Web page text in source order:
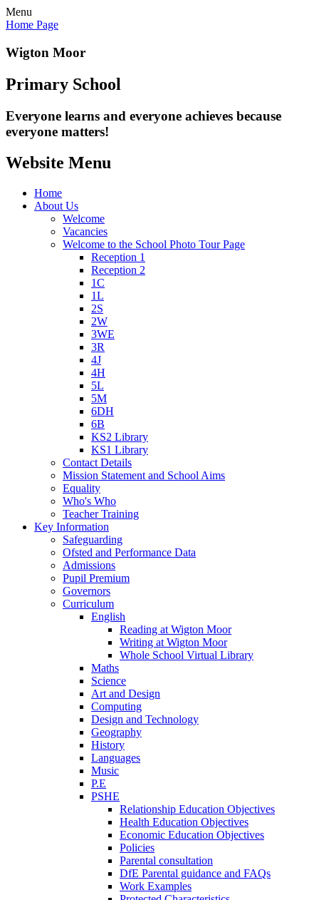
Menu
Home Page
Wigton Moor
Primary School
Everyone learns and everyone achieves because
everyone matters!
Website Menu
Home
About Us
Welcome
Vacancies
Welcome to the School Photo Tour Page
Reception 1
Reception 2
1C
1L
2S
2W
3WE
3R
4J
4H
5L
5M
6DH
6B
KS2 Library
KS1 Library
Contact Details
Mission Statement and School Aims
Equality
Who's Who
Teacher Training
Key Information
Safeguarding
Ofsted and Performance Data
Admissions
Pupil Premium
Governors
Curriculum
English
Reading at Wigton Moor
Writing at Wigton Moor
Whole School Virtual Library
Maths
Science
Art and Design
Computing
Design and Technology
Geography
History
Languages
Music
P.E
PSHE
Relationship Education Objectives
Health Education Objectives
Economic Education Objectives
Policies
Parental consultation
DfE Parental guidance and FAQs
Work Examples